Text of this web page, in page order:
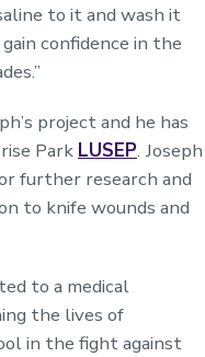
to it and wash it
confidence in the
project and he has
Park LUSEP. Joseph
further research and
to knife wounds and
to a medical
the lives of
in the fight against